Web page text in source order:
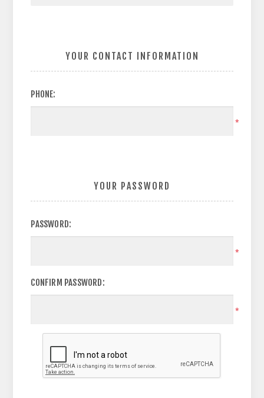
YOUR CONTACT INFORMATION
PHONE:
*
YOUR PASSWORD
PASSWORD:
*
CONFIRM PASSWORD:
*